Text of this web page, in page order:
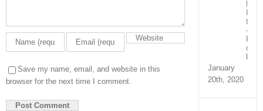
Save my name, email, and website in this
browser for the next time I comment.
team
–
Real
January
20th, 2020